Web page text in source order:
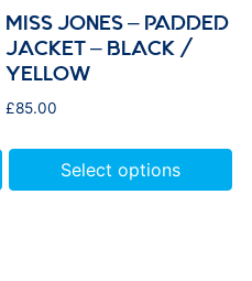
MISS JONES – PADDED
JACKET – BLACK /
YELLOW
£85.00
Select options